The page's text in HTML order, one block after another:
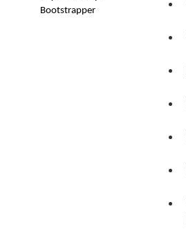
Bootstrapper